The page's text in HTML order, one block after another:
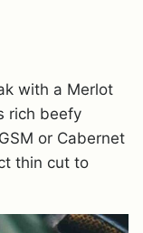
with a Merlot
rich beefy
or Cabernet
thin cut to